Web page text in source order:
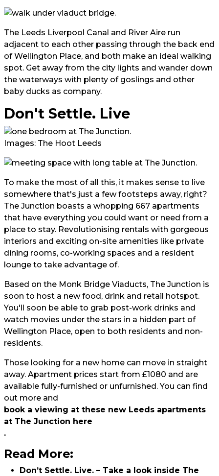
The Leeds Liverpool Canal and River Aire run
adjacent to each other passing through the back end
of Wellington Place, and both make an ideal walking
spot. Get away from the city lights and wander down
the waterways with plenty of goslings and other
baby ducks as company.
Don't Settle. Live
Images: The Hoot Leeds
To make the most of all this, it makes sense to live
somewhere that's just a few footsteps away, right?
The Junction boasts a whopping 667 apartments
that have everything you could want or need from a
place to stay. Revolutionising rentals with gorgeous
interiors and exciting on-site amenities like private
dining rooms, co-working spaces and a resident
lounge to take advantage of.
Based on the Monk Bridge Viaducts, The Junction is
soon to host a new food, drink and retail hotspot.
You'll soon be able to grab post-work drinks and
watch movies under the stars in a hidden part of
Wellington Place, open to both residents and non-
residents.
Those looking for a new home can move in straight
away. Apartment prices start from £1080 and are
available fully-furnished or unfurnished. You can find
out more and
book a viewing at these new Leeds apartments
at The Junction here
.
Read More:
Don’t Settle. Live. – Take a look inside The